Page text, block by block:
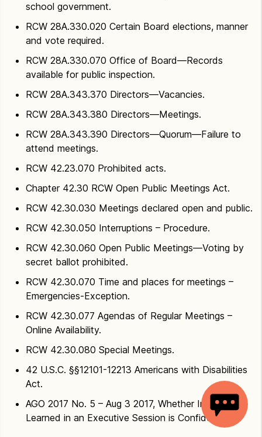
school government.
RCW 28A.330.020 Certain Board elections, manner
and vote required.
RCW 28A.330.070 Office of Board—Records
available for public inspection.
RCW 28A.343.370 Directors—Vacancies.
RCW 28A.343.380 Directors—Meetings.
RCW 28A.343.390 Directors—Quorum—Failure to
attend meetings.
RCW 42.23.070 Prohibited acts.
Chapter 42.30 RCW Open Public Meetings Act.
RCW 42.30.030 Meetings declared open and public.
RCW 42.30.050 Interruptions – Procedure.
RCW 42.30.060 Open Public Meetings—Voting by
secret ballot prohibited.
RCW 42.30.070 Time and places for meetings –
Emergencies-Exception.
RCW 42.30.077 Agendas of Regular Meetings –
Online Availability.
RCW 42.30.080 Special Meetings.
42 U.S.C. §§12101-12213 Americans with Disabilities
Act.
AGO 2017 No. 5 – Aug 3 2017, Whether Information
Learned in an Executive Session is Confidential.